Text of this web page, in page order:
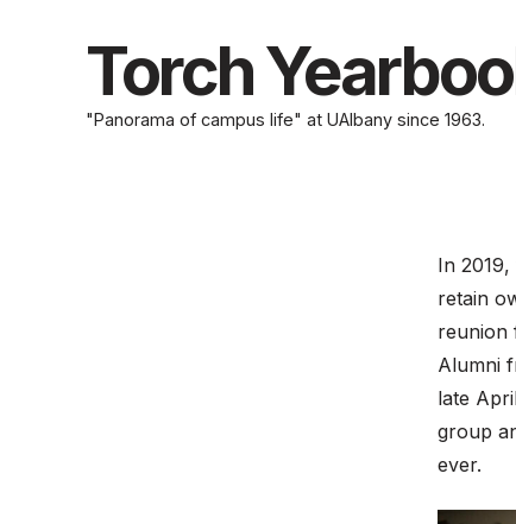
Torch
"Panorama of campus life" at UAlbany since 1963.
In
retain
reunion
Alumni
late
group
ever.